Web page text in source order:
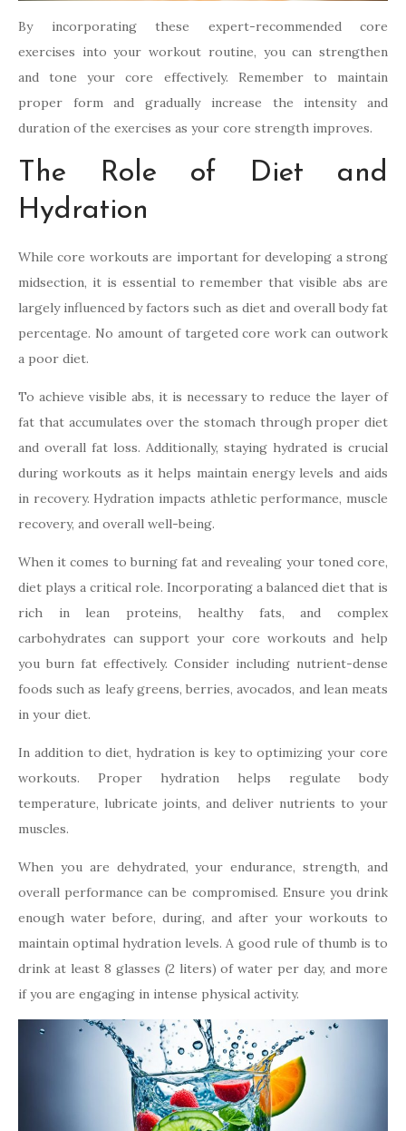
By incorporating these expert-recommended core
exercises into your workout routine, you can strengthen
and tone your core effectively. Remember to maintain
proper form and gradually increase the intensity and
duration of the exercises as your core strength improves.
The Role of Diet and
Hydration
While core workouts are important for developing a strong
midsection, it is essential to remember that visible abs are
largely influenced by factors such as diet and overall body fat
percentage. No amount of targeted core work can outwork
a poor diet.
To achieve visible abs, it is necessary to reduce the layer of
fat that accumulates over the stomach through proper diet
and overall fat loss. Additionally, staying hydrated is crucial
during workouts as it helps maintain energy levels and aids
in recovery. Hydration impacts athletic performance, muscle
recovery, and overall well-being.
When it comes to burning fat and revealing your toned core,
diet plays a critical role. Incorporating a balanced diet that is
rich in lean proteins, healthy fats, and complex
carbohydrates can support your core workouts and help
you burn fat effectively. Consider including nutrient-dense
foods such as leafy greens, berries, avocados, and lean meats
in your diet.
In addition to diet, hydration is key to optimizing your core
workouts. Proper hydration helps regulate body
temperature, lubricate joints, and deliver nutrients to your
muscles.
When you are dehydrated, your endurance, strength, and
overall performance can be compromised. Ensure you drink
enough water before, during, and after your workouts to
maintain optimal hydration levels. A good rule of thumb is to
drink at least 8 glasses (2 liters) of water per day, and more
if you are engaging in intense physical activity.